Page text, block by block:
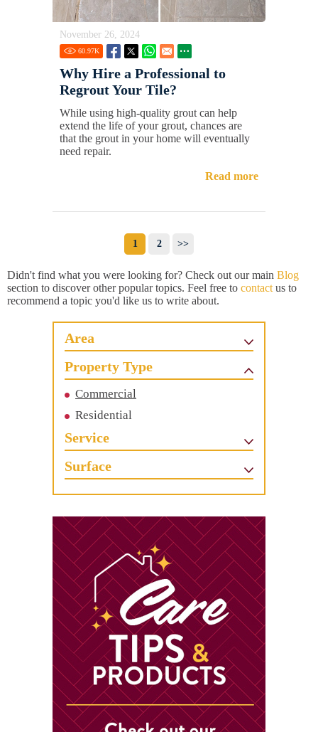
November 26, 2024
60.97K
Why Hire a Professional to
Regrout Your Tile?
While using high-quality grout can help
extend the life of your grout, chances are
that the grout in your home will eventually
need repair.
Read more
1 2 >>
Didn't find what you were looking for? Check out our main Blog
section to discover other popular topics. Feel free to contact us to
recommend a topic you'd like us to write about.
Area
Property Type
Commercial
Residential
Service
Surface